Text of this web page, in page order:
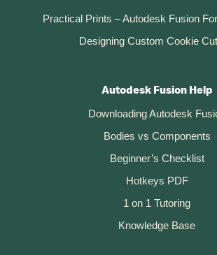
Practical Prints – Autodesk Fusion
Designing Custom Cookie
Autodesk Fusion Help
Downloading Autodesk
Bodies vs Components
Beginner’s Checklist
Hotkeys PDF
1 on 1 Tutoring
Knowledge Base